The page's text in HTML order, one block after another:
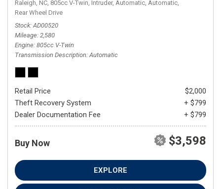
Raleigh, NC, 805cc V-Twin, Intruder, Automatic, Automatic,
Rear Wheel Drive
Stock AD00520
Mileage 2,580
Engine 805cc V-Twin
Transmission Description Automatic
Retail Price
$2,000
Theft Recovery System
+ $799
Dealer Documentation Fee
+ $799
Buy Now $3,598
EXPLORE